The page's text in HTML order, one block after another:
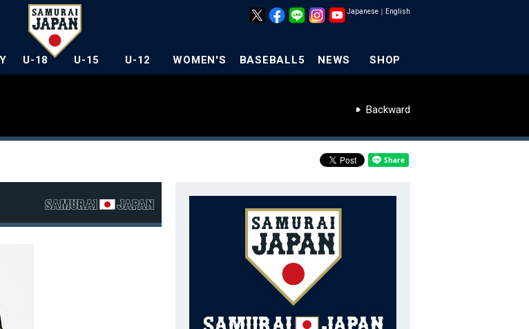
Japanese ｜ English
U-18 U-15 U-12 WOMEN'S BASEBALL5 NEWS SHOP
Backward